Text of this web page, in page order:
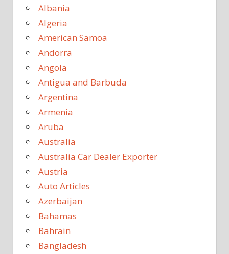
Albania
Algeria
American Samoa
Andorra
Angola
Antigua and Barbuda
Argentina
Armenia
Aruba
Australia
Australia Car Dealer Exporter
Austria
Auto Articles
Azerbaijan
Bahamas
Bahrain
Bangladesh